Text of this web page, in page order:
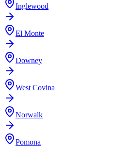
Inglewood
El Monte
Downey
West Covina
Norwalk
Pomona